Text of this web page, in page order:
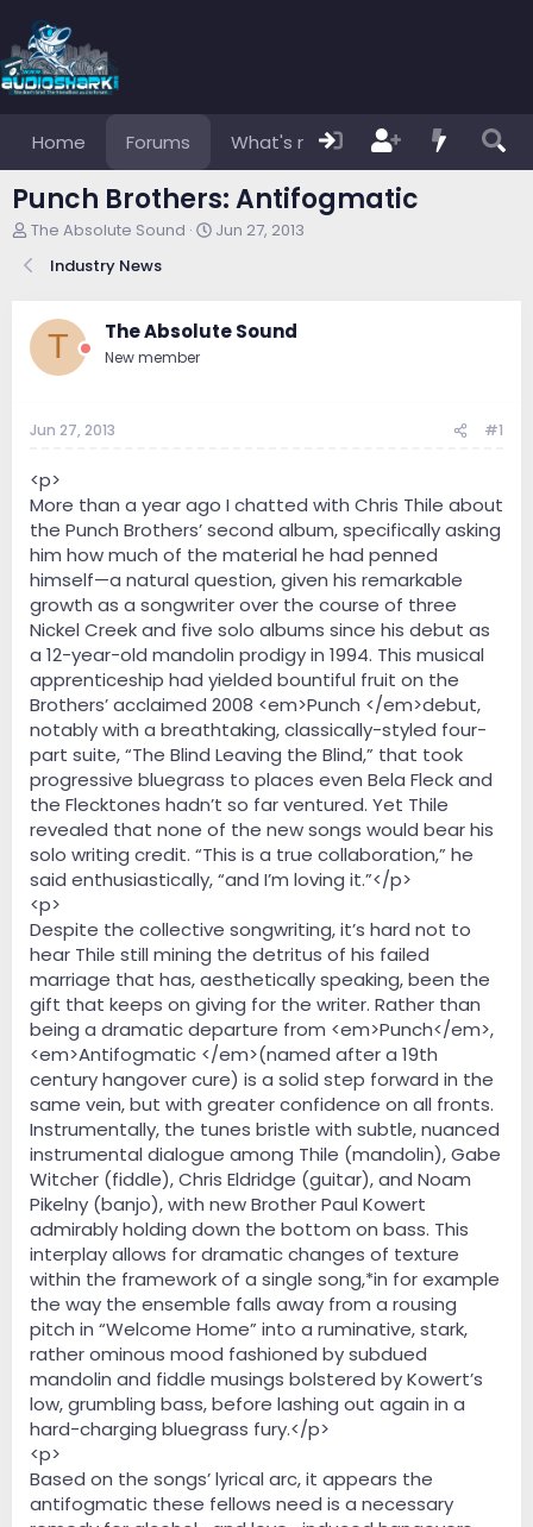
Home Forums What's new Members
Punch Brothers: Antifogmatic
T
r
d
s
r
t
r
The Absolute Sound
S
d
Jun 27, 2013
Industry News
T The Absolute Sound
New member
Jun 27, 2013 #1
<p>
More than a year ago I chatted with Chris Thile about
the Punch Brothers’ second album, specifically asking
him how much of the material he had penned
himself—a natural question, given his remarkable
growth as a songwriter over the course of three
Nickel Creek and five solo albums since his debut as
a 12-year-old mandolin prodigy in 1994. This musical
apprenticeship had yielded bountiful fruit on the
Brothers’ acclaimed 2008 <em>Punch </em>debut,
notably with a breathtaking, classically-styled four-
part suite, “The Blind Leaving the Blind,” that took
progressive bluegrass to places even Bela Fleck and
the Flecktones hadn’t so far ventured. Yet Thile
revealed that none of the new songs would bear his
solo writing credit. “This is a true collaboration,” he
said enthusiastically, “and I’m loving it.”</p>
<p>
Despite the collective songwriting, it’s hard not to
hear Thile still mining the detritus of his failed
marriage that has, aesthetically speaking, been the
gift that keeps on giving for the writer. Rather than
being a dramatic departure from <em>Punch</em>,
<em>Antifogmatic </em>(named after a 19th
century hangover cure) is a solid step forward in the
same vein, but with greater confidence on all fronts.
Instrumentally, the tunes bristle with subtle, nuanced
instrumental dialogue among Thile (mandolin), Gabe
Witcher (fiddle), Chris Eldridge (guitar), and Noam
Pikelny (banjo), with new Brother Paul Kowert
admirably holding down the bottom on bass. This
interplay allows for dramatic changes of texture
within the framework of a single song,*in for example
the way the ensemble falls away from a rousing
pitch in “Welcome Home” into a ruminative, stark,
rather ominous mood fashioned by subdued
mandolin and fiddle musings bolstered by Kowert’s
low, grumbling bass, before lashing out again in a
hard-charging bluegrass fury.</p>
<p>
Based on the songs’ lyrical arc, it appears the
antifogmatic these fellows need is a necessary